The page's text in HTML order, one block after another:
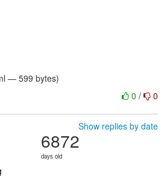
— 599 bytes)
0 / 0
Show replies by date
6872
days old